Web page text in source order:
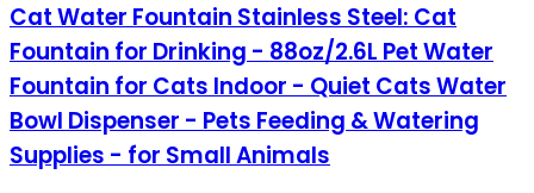
Cat Water Fountain Stainless Steel: Cat
Fountain for Drinking - 88oz/2.6L Pet Water
Fountain for Cats Indoor - Quiet Cats Water
Bowl Dispenser - Pets Feeding & Watering
Supplies - for Small Animals